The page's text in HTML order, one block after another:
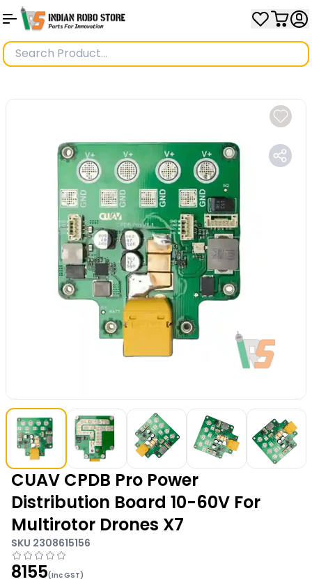
CUAV CPDB Pro Power
Distribution Board 10-60V For
Multirotor Drones X7
SKU 2308615156
8155(Inc GST)